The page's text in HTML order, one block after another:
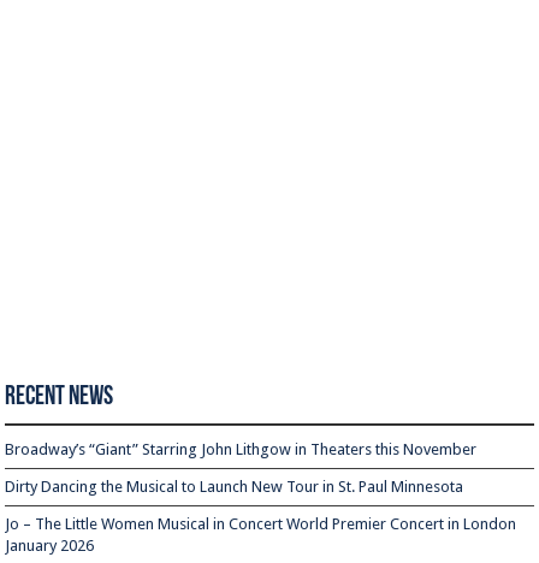
Recent News
Broadway’s “Giant” Starring John Lithgow in Theaters this November
Dirty Dancing the Musical to Launch New Tour in St. Paul Minnesota
Jo – The Little Women Musical in Concert World Premier Concert in London
January 2026